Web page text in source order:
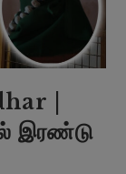
|
இரண்டு